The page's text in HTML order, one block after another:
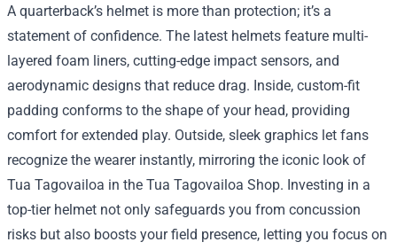
A quarterback’s helmet is more than protection; it’s a
statement of confidence. The latest helmets feature multi-
layered foam liners, cutting-edge impact sensors, and
aerodynamic designs that reduce drag. Inside, custom-fit
padding conforms to the shape of your head, providing
comfort for extended play. Outside, sleek graphics let fans
recognize the wearer instantly, mirroring the iconic look of
Tua Tagovailoa in the Tua Tagovailoa Shop. Investing in a
top-tier helmet not only safeguards you from concussion
risks but also boosts your field presence, letting you focus on